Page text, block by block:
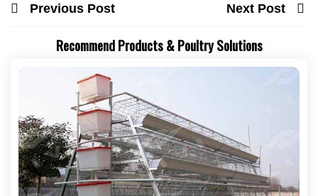
Previous Post Next Post
Recommend Products & Poultry Solutions